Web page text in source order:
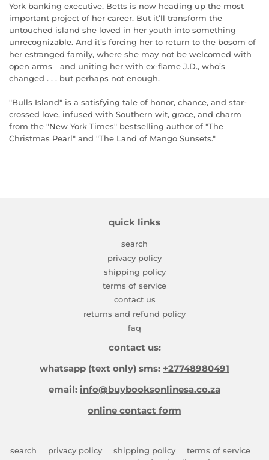
York banking executive, Betts is now heading up the most
important project of her career. But it’ll transform the
untouched island she loved in her youth into something
unrecognizable. And it’s forcing her to return to the bosom of
her estranged family, where she may not be welcomed with
open arms—and uniting her with ex-flame J.D., who’s
changed . . . but perhaps not enough.
"Bulls Island" is a satisfying tale of honor, chance, and star-
crossed love, infused with Southern wit, grace, and charm
from the "New York Times" bestselling author of "The
Christmas Pearl" and "The Land of Mango Sunsets."
quick links
search
privacy policy
shipping policy
terms of service
contact us
returns and refund policy
faq
contact us:
whatsapp (text only) sms: +27748980491
email: info@buybooksonlinesa.co.za
online contact form
search privacy policy shipping policy
terms of service